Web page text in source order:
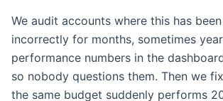
We audit accounts where this has
incorrectly for months, sometimes
performance numbers in the
so nobody questions them. Then we
the same budget suddenly performs